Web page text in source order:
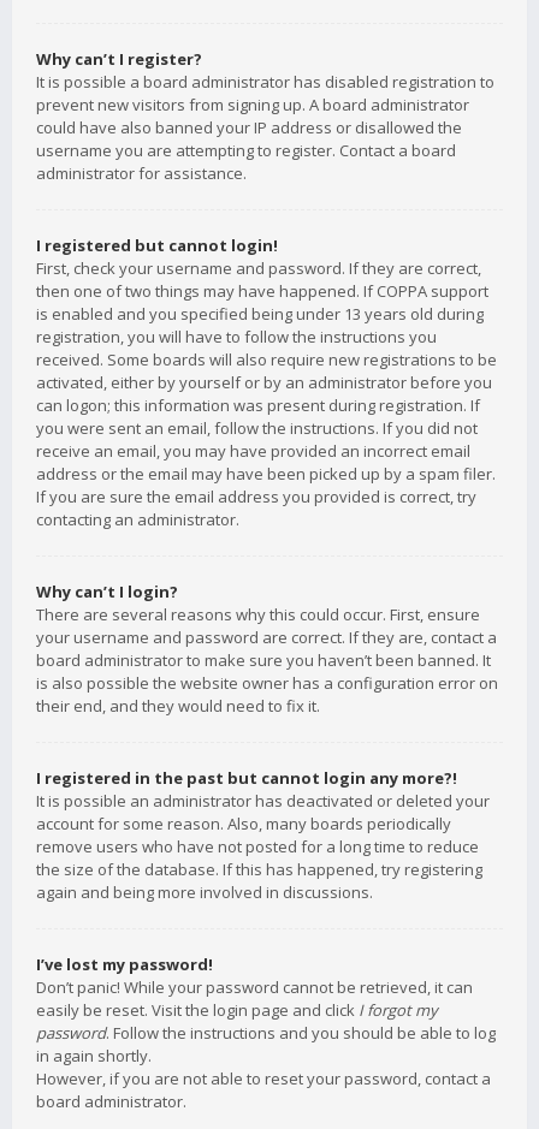
Why can’t I register?
It is possible a board administrator has disabled registration to
prevent new visitors from signing up. A board administrator
could have also banned your IP address or disallowed the
username you are attempting to register. Contact a board
administrator for assistance.
I registered but cannot login!
First, check your username and password. If they are correct,
then one of two things may have happened. If COPPA support
is enabled and you specified being under 13 years old during
registration, you will have to follow the instructions you
received. Some boards will also require new registrations to be
activated, either by yourself or by an administrator before you
can logon; this information was present during registration. If
you were sent an email, follow the instructions. If you did not
receive an email, you may have provided an incorrect email
address or the email may have been picked up by a spam filer.
If you are sure the email address you provided is correct, try
contacting an administrator.
Why can’t I login?
There are several reasons why this could occur. First, ensure
your username and password are correct. If they are, contact a
board administrator to make sure you haven’t been banned. It
is also possible the website owner has a configuration error on
their end, and they would need to fix it.
I registered in the past but cannot login any more?!
It is possible an administrator has deactivated or deleted your
account for some reason. Also, many boards periodically
remove users who have not posted for a long time to reduce
the size of the database. If this has happened, try registering
again and being more involved in discussions.
I’ve lost my password!
Don’t panic! While your password cannot be retrieved, it can
easily be reset. Visit the login page and click I forgot my
password. Follow the instructions and you should be able to log
in again shortly.
However, if you are not able to reset your password, contact a
board administrator.